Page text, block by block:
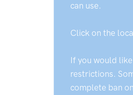
can use.
Click on the
If you would
restrictions.
complete ban